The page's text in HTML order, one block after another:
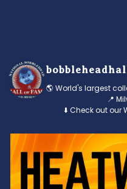
🌎 World's largest
📍
⬇️ Check out our
Feeling the heat? 🔥